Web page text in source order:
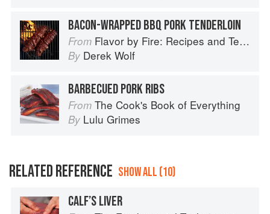
BACON-WRAPPED BBQ PORK TENDERLOIN
From Flavor by Fire: Recipes and Techniques for Bigger, Bolder BBQ and Grilling
By Derek Wolf
BARBECUED PORK RIBS
From The Cook's Book of Everything
By Lulu Grimes
RELATED REFERENCE SHOW ALL (10)
CALF’S LIVER